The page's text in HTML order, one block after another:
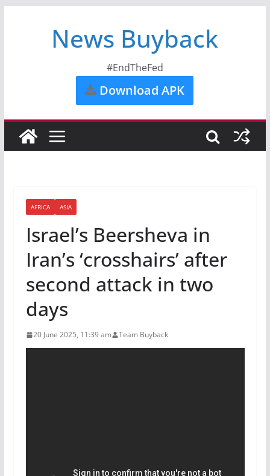
News Buyback
#EndTheFed
Download APK
AFRICA ASIA
Israel’s Beersheva in
Iran’s ‘crosshairs’ after
second attack in two
days
20 June 2025, 11:39 am Team Buyback